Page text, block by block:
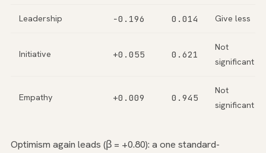
Leadership −0.196 0.014 Give less
Initiative +0.055 0.621
Not
significant
Empathy +0.009 0.945
Not
significant
Optimism again leads (β = +0.80): a one standard-